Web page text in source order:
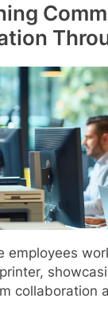
employees
collaboration